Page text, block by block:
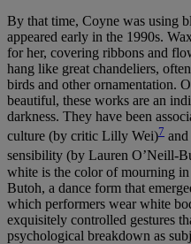
By that time, Coyne was using
appeared early in the 1990s.
for her, covering ribbons and
hang like great chandeliers,
birds and other ornamentation.
beautiful, these works are an
darkness. They have been
culture (by critic Lilly Wei)7
sensibility (by Lauren O’Neill-
white is the color of mourning
Butoh, a dance form that
which performers wear white
exquisitely controlled gestures
psychological breakdown as